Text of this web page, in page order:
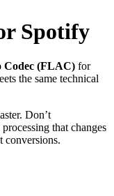
Spotify
Codec (FLAC) for
the same technical
Don’t
that changes
conversions.